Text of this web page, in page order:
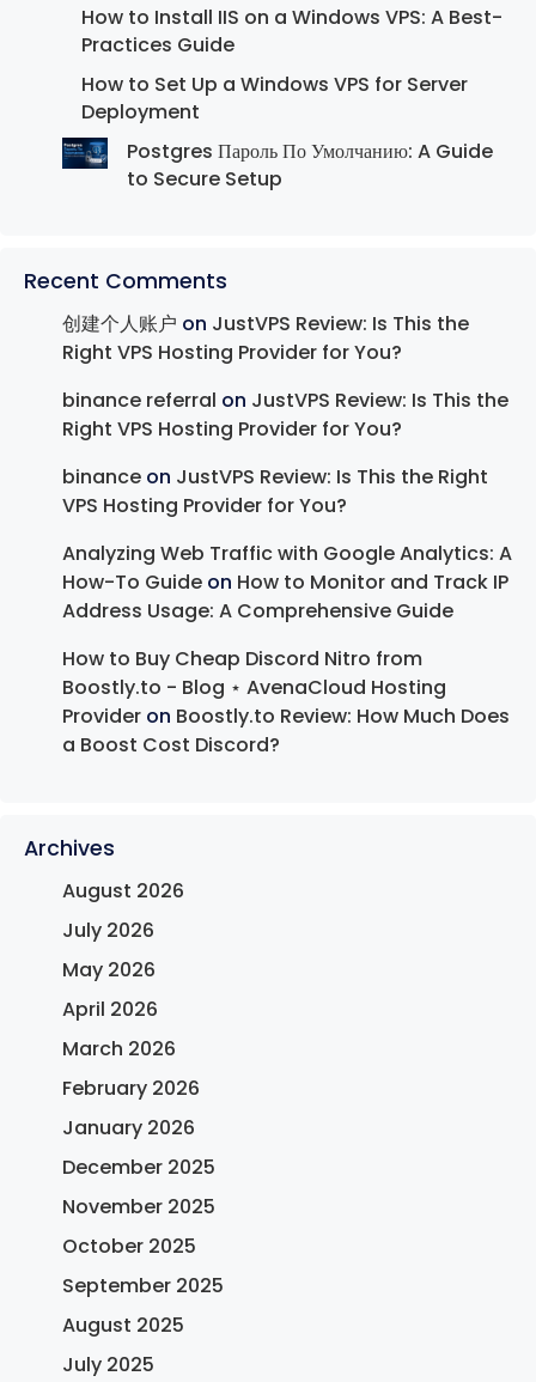
How to Install IIS on a Windows VPS: A Best-
Practices Guide
How to Set Up a Windows VPS for Server
Deployment
Postgres Пароль По Умолчанию: A Guide
to Secure Setup
Recent Comments
创建个人账户 on JustVPS Review: Is This the
Right VPS Hosting Provider for You?
binance referral on JustVPS Review: Is This the
Right VPS Hosting Provider for You?
binance on JustVPS Review: Is This the Right
VPS Hosting Provider for You?
Analyzing Web Traffic with Google Analytics: A
How-To Guide on How to Monitor and Track IP
Address Usage: A Comprehensive Guide
How to Buy Cheap Discord Nitro from
Boostly.to - Blog ⋆ AvenaCloud Hosting
Provider on Boostly.to Review: How Much Does
a Boost Cost Discord?
Archives
August 2026
July 2026
May 2026
April 2026
March 2026
February 2026
January 2026
December 2025
November 2025
October 2025
September 2025
August 2025
July 2025